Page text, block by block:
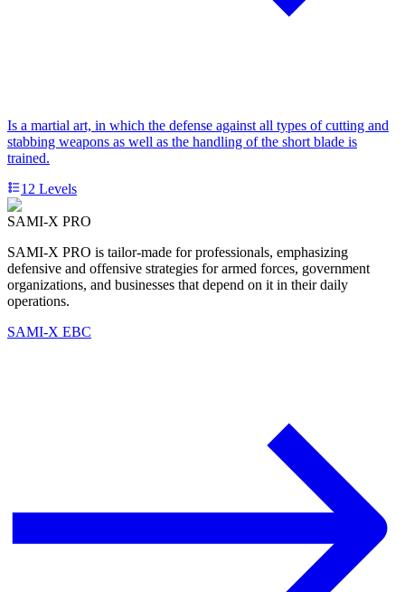
Is a martial art, in which the defense against all types of cutting and
stabbing weapons as well as the handling of the short blade is
trained.
12 Levels
SAMI-X PRO
SAMI-X PRO is tailor-made for professionals, emphasizing
defensive and offensive strategies for armed forces, government
organizations, and businesses that depend on it in their daily
operations.
SAMI-X EBC